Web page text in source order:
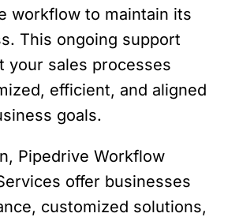
workflow to maintain its
This ongoing support
your sales processes
efficient, and aligned
goals.
Pipedrive Workflow
offer businesses
customized solutions,